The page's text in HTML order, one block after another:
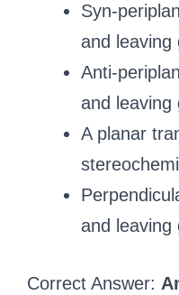
Syn-
and leaving
Anti-
and leaving
A planar
and leaving
Correct Answer: